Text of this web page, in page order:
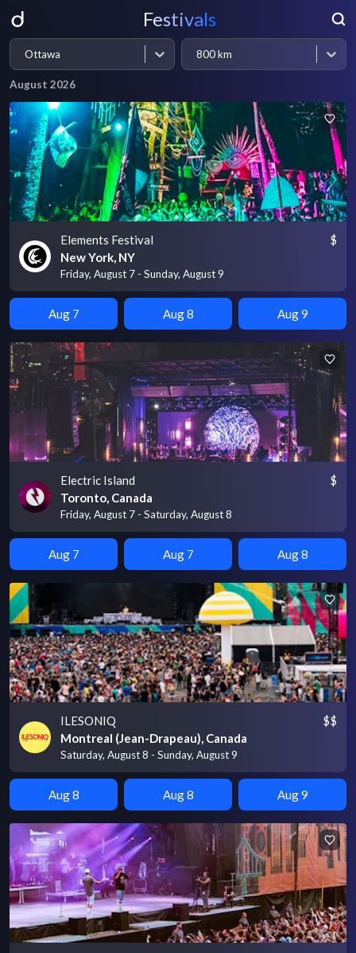
Festivals
Ottawa 800 km
August 2026
Elements Festival
New York, NY
Friday, August 7 - Sunday, August 9
$
Aug 7 Aug 8 Aug 9
Electric Island
Toronto, Canada
Friday, August 7 - Saturday, August 8
$
Aug 7 Aug 7 Aug 8
ILESONIQ
Montreal (Jean-Drapeau), Canada
Saturday, August 8 - Sunday, August 9
$$
Aug 8 Aug 8 Aug 9